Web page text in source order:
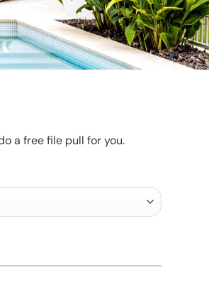
a free file pull for you.